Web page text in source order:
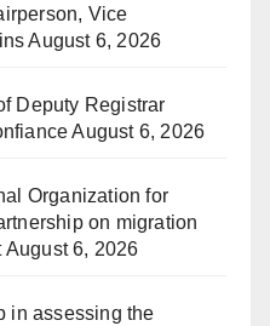
Vice
August 6, 2026
Deputy Registrar
August 6, 2026
Organization for
on migration
August 6, 2026
in assessing the